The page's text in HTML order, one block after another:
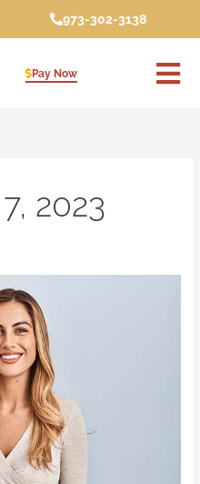
973-302-3138
Pay Now
2023